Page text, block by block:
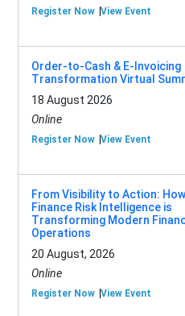
Register Now View Event
Order-to-Cash & E-Invoicing
Transformation Virtual
18 August 2026
Online
Register Now View Event
From Visibility to Action: How
Finance Risk Intelligence is
Transforming Modern
Operations
20 August, 2026
Online
Register Now View Event